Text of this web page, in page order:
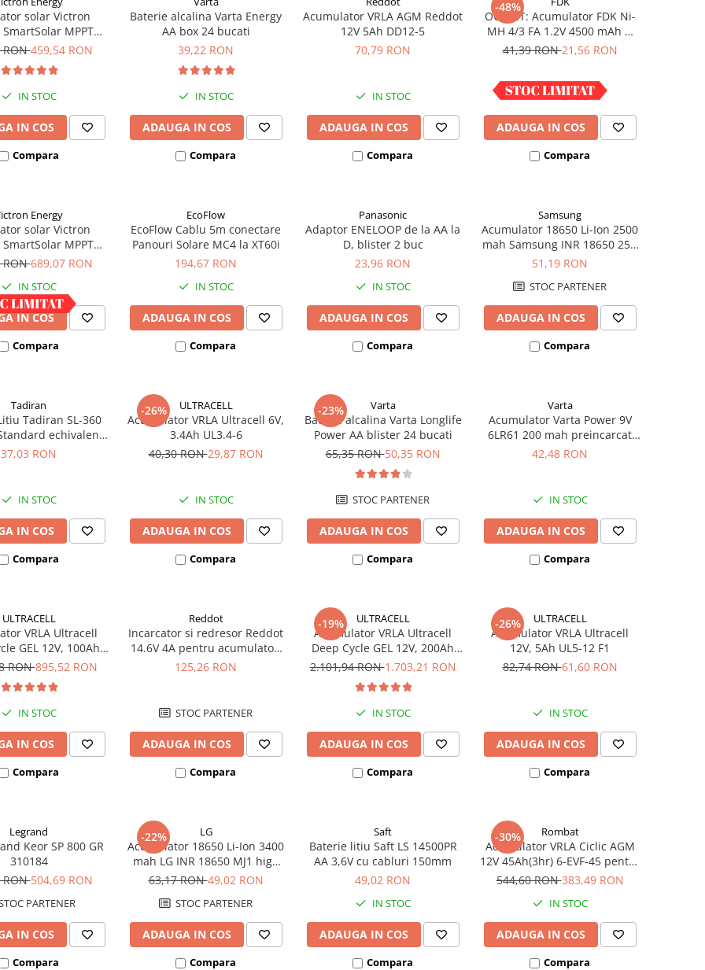
solar Victron
SmartSolar MPPT
la 48V) Retail
RON459,54 RON
IN STOC
IN COS
Compara
Baterie alcalina Varta Energy
AA box 24 bucati
39,22 RON
IN STOC
ADAUGA IN COS
Compara
Acumulator VRLA AGM Reddot
12V 5Ah DD12-5
70,79 RON
IN STOC
ADAUGA IN COS
Compara
-48%
OUTLET: Acumulator FDK Ni-
MH 4/3 FA 1.2V 4500 mAh H
67.5 mm x D 18 mm,
41,39 RON21,56 RON
IN STOC
ADAUGA IN COS
Compara
Energy
solar Victron
SmartSolar MPPT
100/30
RON689,07 RON
IN STOC
IN COS
Compara
EcoFlow
EcoFlow Cablu 5m conectare
Panouri Solare MC4 la XT60i
194,67 RON
IN STOC
ADAUGA IN COS
Compara
Panasonic
Adaptor ENELOOP de la AA la
D, blister 2 buc
23,96 RON
IN STOC
ADAUGA IN COS
Compara
Samsung
Acumulator 18650 Li-Ion 2500
mah Samsung INR 18650 25R
high drain 20A
51,19 RON
STOC PARTENER
ADAUGA IN COS
Compara
Tadiran
Tadiran SL-360
echivalent
14500
37,03 RON
IN STOC
IN COS
Compara
-26% ULTRACELL
Acumulator VRLA Ultracell 6V,
3.4Ah UL3.4-6
40,30 RON29,87 RON
IN STOC
ADAUGA IN COS
Compara
-23% Varta
Baterie alcalina Varta Longlife
Power AA blister 24 bucati
65,35 RON50,35 RON
STOC PARTENER
ADAUGA IN COS
Compara
Varta
Acumulator Varta Power 9V
6LR61 200 mah preincarcat
blister 1 buc 56722
42,48 RON
IN STOC
ADAUGA IN COS
Compara
ULTRACELL
VRLA Ultracell
GEL 12V, 100Ah
12 F10
RON895,52 RON
IN STOC
IN COS
Compara
Reddot
Incarcator si redresor Reddot
14.6V 4A pentru acumulatori
LiFePo4 AQCHR14.6/4.0_LFP
125,26 RON
STOC PARTENER
ADAUGA IN COS
Compara
-19% ULTRACELL
Acumulator VRLA Ultracell
Deep Cycle GEL 12V, 200Ah
UCG200-12
2.101,94 RON1.703,21 RON
IN STOC
ADAUGA IN COS
Compara
-26% ULTRACELL
Acumulator VRLA Ultracell
12V, 5Ah UL5-12 F1
82,74 RON61,60 RON
IN STOC
ADAUGA IN COS
Compara
Legrand
Keor SP 800 GR
310184
RON504,69 RON
PARTENER
IN COS
Compara
-22% LG
Acumulator 18650 Li-Ion 3400
mah LG INR 18650 MJ1 high
drain 10A
63,17 RON49,02 RON
STOC PARTENER
ADAUGA IN COS
Compara
Saft
Baterie litiu Saft LS 14500PR
AA 3,6V cu cabluri 150mm
49,02 RON
IN STOC
ADAUGA IN COS
Compara
-30% Rombat
Acumulator VRLA Ciclic AGM
12V 45Ah(3hr) 6-EVF-45 pentru
biciclete electrice
544,60 RON383,49 RON
IN STOC
ADAUGA IN COS
Compara